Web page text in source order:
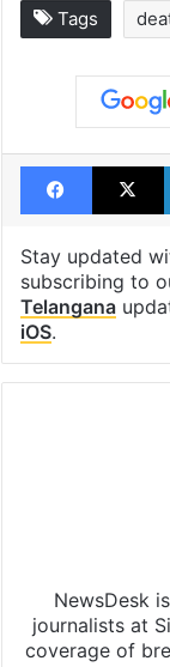
Tags
Stay updated
subscribing to
Telangana
iOS.
NewsDesk
journalists at
coverage of